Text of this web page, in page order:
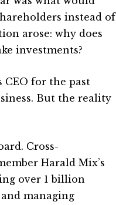
instead of
arose: why does
investments?
CEO for the past
But the reality
Cross-
Harald Mix’s
over 1 billion
managing